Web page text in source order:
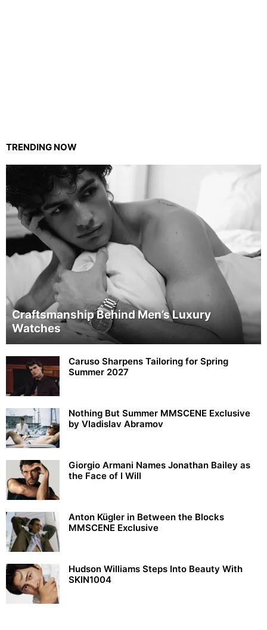
TRENDING NOW
Craftsmanship Behind Men’s Luxury
Watches
Caruso Sharpens Tailoring for Spring
Summer 2027
Nothing But Summer MMSCENE Exclusive
by Vladislav Abramov
Giorgio Armani Names Jonathan Bailey as
the Face of I Will
Anton Kügler in Between the Blocks
MMSCENE Exclusive
Hudson Williams Steps Into Beauty With
SKIN1004